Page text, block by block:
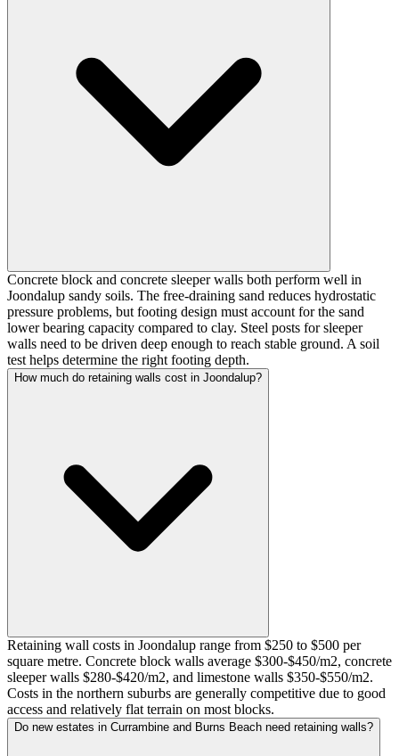
Concrete block and concrete sleeper walls both perform well in
Joondalup sandy soils. The free-draining sand reduces hydrostatic
pressure problems, but footing design must account for the sand
lower bearing capacity compared to clay. Steel posts for sleeper
walls need to be driven deep enough to reach stable ground. A soil
test helps determine the right footing depth.
How much do retaining walls cost in Joondalup?
Retaining wall costs in Joondalup range from $250 to $500 per
square metre. Concrete block walls average $300-$450/m2, concrete
sleeper walls $280-$420/m2, and limestone walls $350-$550/m2.
Costs in the northern suburbs are generally competitive due to good
access and relatively flat terrain on most blocks.
Do new estates in Currambine and Burns Beach need retaining walls?